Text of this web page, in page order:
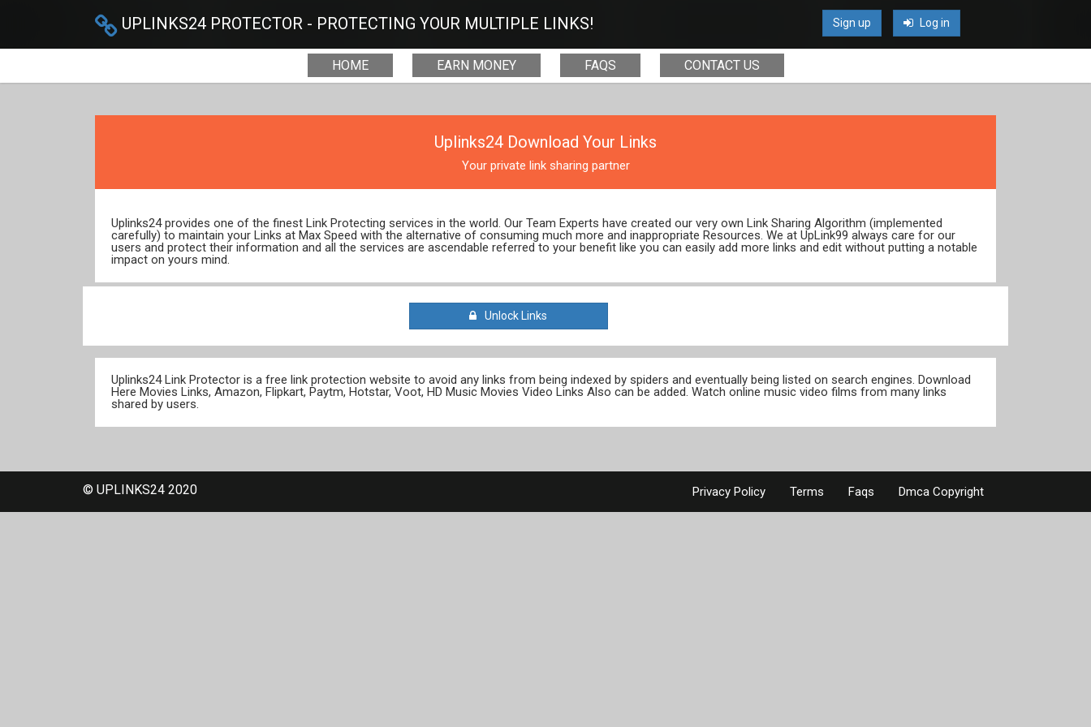
UPLINKS24 PROTECTOR - PROTECTING YOUR MULTIPLE LINKS! Sign up Log in
HOME EARN MONEY FAQS CONTACT US
Uplinks24 Download Your Links
Your private link sharing partner
Uplinks24 provides one of the finest Link Protecting services in the world. Our Team Experts have created our very own Link Sharing Algorithm (implemented
carefully) to maintain your Links at Max Speed with the alternative of consuming much more and inappropriate Resources. We at UpLink99 always care for our
users and protect their information and all the services are ascendable referred to your benefit like you can easily add more links and edit without putting a notable
impact on yours mind.
Unlock Links
Uplinks24 Link Protector is a free link protection website to avoid any links from being indexed by spiders and eventually being listed on search engines. Download
Here Movies Links, Amazon, Flipkart, Paytm, Hotstar, Voot, HD Music Movies Video Links Also can be added. Watch online music video films from many links
shared by users.
© UPLINKS24 2020 Privacy Policy Terms Faqs Dmca Copyright